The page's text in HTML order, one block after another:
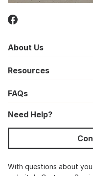
About Us
Resources
FAQs
Need Help?
With questions about